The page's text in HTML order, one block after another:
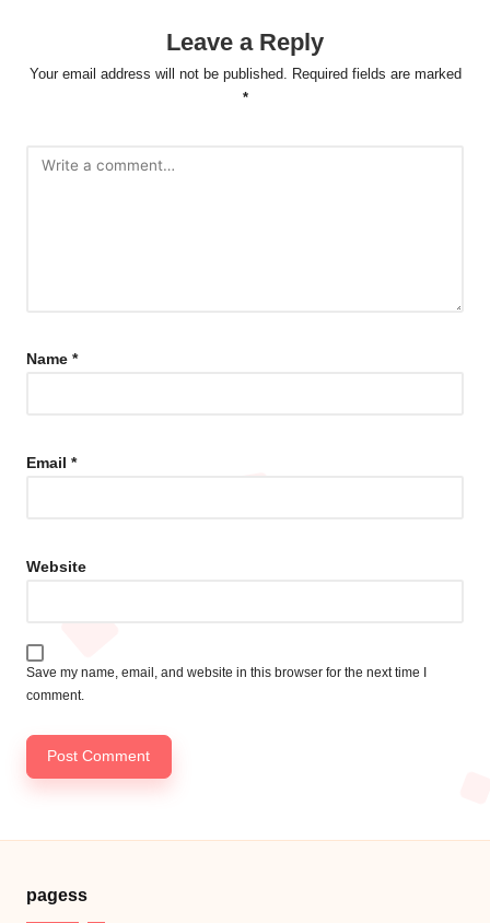
Leave a Reply
Your email address will not be published. Required fields are marked
*
Name *
Email *
Website
Save my name, email, and website in this browser for the next time I
comment.
pagess